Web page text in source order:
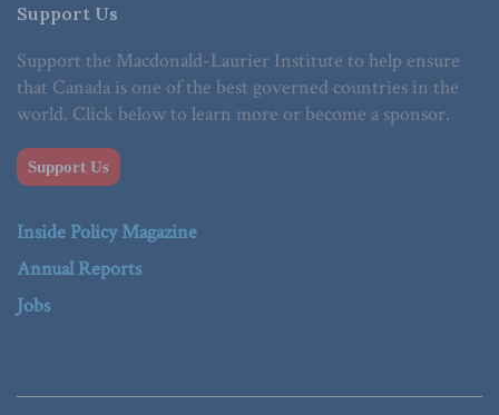
Support Us
Support the Macdonald-Laurier Institute to help ensure
that Canada is one of the best governed countries in the
world. Click below to learn more or become a sponsor.
Support Us
Inside Policy Magazine
Annual Reports
Jobs